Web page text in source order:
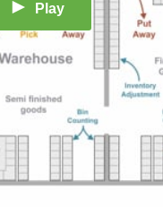
Play